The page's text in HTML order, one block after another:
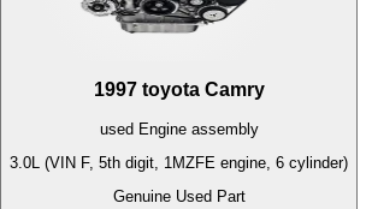
1997 toyota Camry
used Engineassembly
3.0L (VIN F, 5th digit, 1MZFE engine, 6 cylinder)
Genuine Used Part